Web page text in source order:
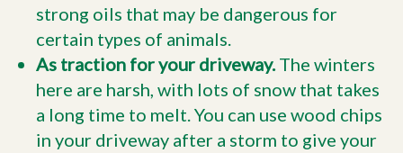
strong oils that may be dangerous for
certain types of animals.
As traction for your driveway.The winters
here are harsh, with lots of snow that takes
a long time to melt. You can use wood chips
in your driveway after a storm to give your